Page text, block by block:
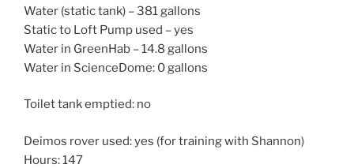
Water (static tank) – 381 gallons
Static to Loft Pump used – yes
Water in GreenHab – 14.8 gallons
Water in ScienceDome: 0 gallons
Toilet tank emptied: no
Deimos rover used: yes (for training with Shannon)
Hours: 147